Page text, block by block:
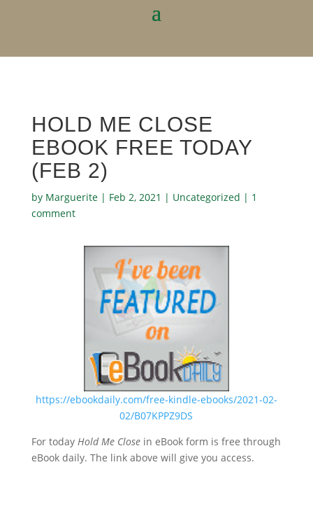
HOLD ME CLOSE
EBOOK FREE TODAY
(FEB 2)
by Marguerite| Feb 2, 2021 | Uncategorized | 1
comment
https://ebookdaily.com/free-kindle-ebooks/2021-02-
02/B07KPPZ9DS
For today Hold Me Closein eBook form is free through
eBook daily. The link above will give you access.